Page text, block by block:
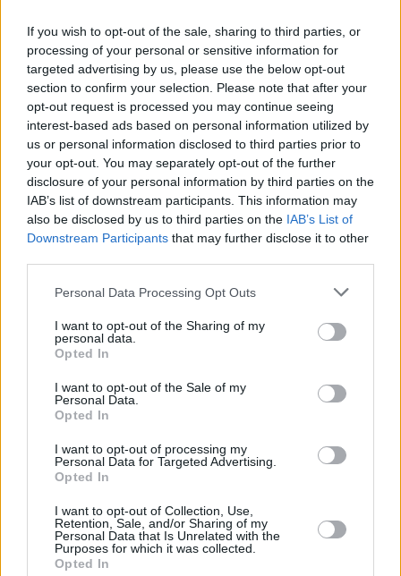
If you wish to opt-out of the sale, sharing to third parties, or
processing of your personal or sensitive information for
targeted advertising by us, please use the below opt-out
section to confirm your selection. Please note that after your
opt-out request is processed you may continue seeing
interest-based ads based on personal information utilized by
us or personal information disclosed to third parties prior to
your opt-out. You may separately opt-out of the further
disclosure of your personal information by third parties on the
IAB’s list of downstream participants. This information may
also be disclosed by us to third parties on the IAB’s List of
Downstream Participants that may further disclose it to other
Personal Data Processing Opt Outs
I want to opt-out of the Sharing of my
personal data.
Opted In
I want to opt-out of the Sale of my
Personal Data.
Opted In
I want to opt-out of processing my
Personal Data for Targeted Advertising.
Opted In
I want to opt-out of Collection, Use,
Retention, Sale, and/or Sharing of my
Personal Data that Is Unrelated with the
Purposes for which it was collected.
Opted In
Fans and critics alike agree this album lives up
to the hype, although there is a bit of
controversy with the song credits. The track
'Energy' features an interpolation ofKelis'
'Milkshake'. Kelis has spoken out to say that
she did not know her melody was going to be
used, and was not credited on the song. She
commented on this, calling it "theft" and
"disrespect and utter ignorance of all 3 parties
claiming "I'm coming for what's mine and I
want reparations." Pharrell especially is facing
the heat, having been called out publicly for
she was signed to his label with The Neptunes.